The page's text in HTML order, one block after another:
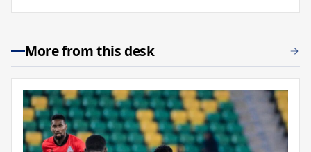
More from this desk